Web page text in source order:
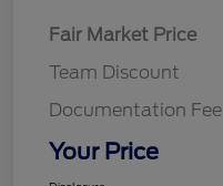
Fair Market Price
Team Discount
Documentation Fee
Your Price